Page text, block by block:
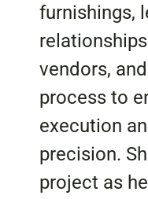
furnishings,
vendors,
process to
execution
precision.
project as